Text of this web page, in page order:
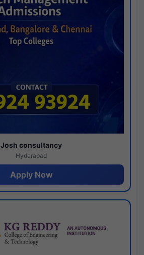
Josh consultancy
Hyderabad
Apply Now